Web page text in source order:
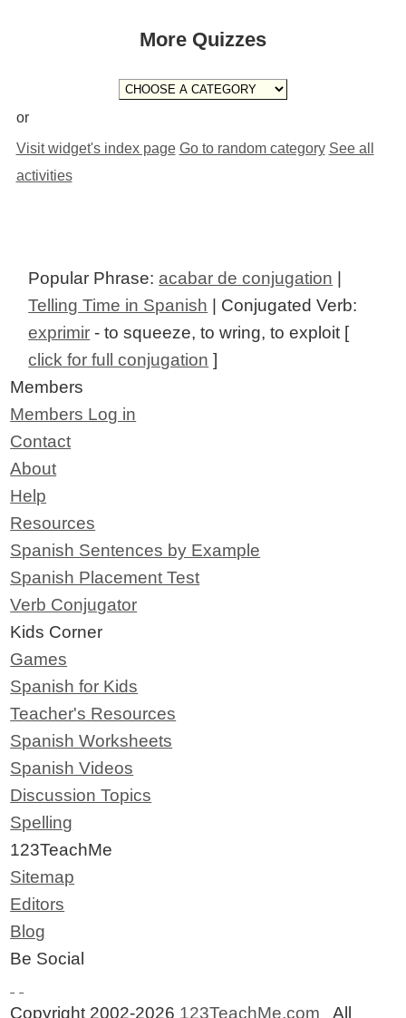
More Quizzes
or
Visit widget's index page Go to random category See all
activities
Popular Phrase: acabar de conjugation |
Telling Time in Spanish | Conjugated Verb:
exprimir - to squeeze, to wring, to exploit [
click for full conjugation ]
Members
Members Log in
Contact
About
Help
Resources
Spanish Sentences by Example
Spanish Placement Test
Verb Conjugator
Kids Corner
Games
Spanish for Kids
Teacher's Resources
Spanish Worksheets
Spanish Videos
Discussion Topics
Spelling
123TeachMe
Sitemap
Editors
Blog
Be Social
Copyright 2002-2026 123TeachMe.com All